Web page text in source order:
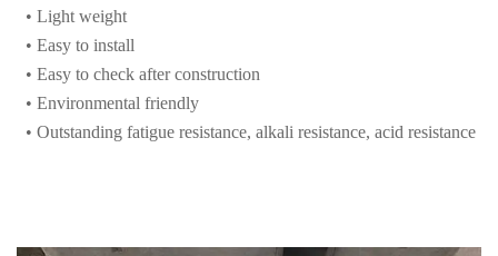
• Easy to check after construction
• Environmental friendly
• Outstanding fatigue resistance, alkali resistance, acid resistance